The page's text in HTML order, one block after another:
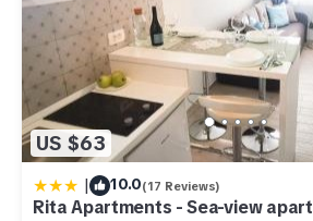
US $63
| 10.0(17 Reviews)
Rita Apartments - Sea-view